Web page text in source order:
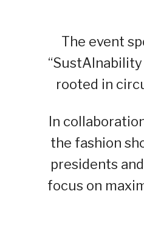
The event
rooted in
In
the fashion
presidents
focus on